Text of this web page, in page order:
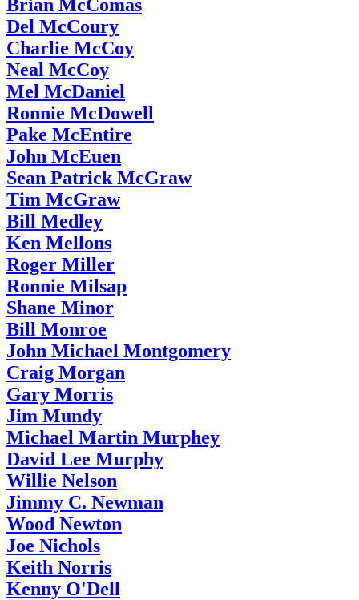
Brian McComas
Del McCoury
Charlie McCoy
Neal McCoy
Mel McDaniel
Ronnie McDowell
Pake McEntire
John McEuen
Sean Patrick McGraw
Tim McGraw
Bill Medley
Ken Mellons
Roger Miller
Ronnie Milsap
Shane Minor
Bill Monroe
John Michael Montgomery
Craig Morgan
Gary Morris
Jim Mundy
Michael Martin Murphey
David Lee Murphy
Willie Nelson
Jimmy C. Newman
Wood Newton
Joe Nichols
Keith Norris
Kenny O'Dell